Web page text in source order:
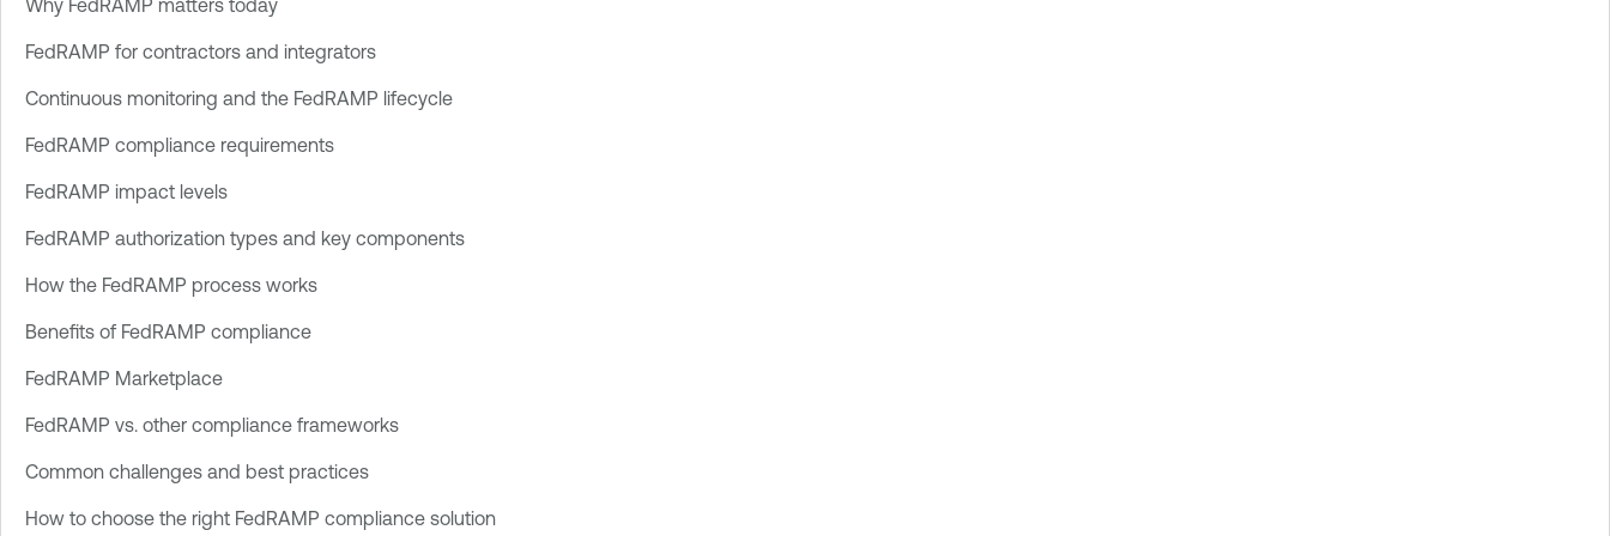
Why FedRAMP matters today
FedRAMP for contractors and integrators
Continuous monitoring and the FedRAMP lifecycle
FedRAMP compliance requirements
FedRAMP impact levels
FedRAMP authorization types and key components
How the FedRAMP process works
Benefits of FedRAMP compliance
FedRAMP Marketplace
FedRAMP vs. other compliance frameworks
Common challenges and best practices
How to choose the right FedRAMP compliance solution